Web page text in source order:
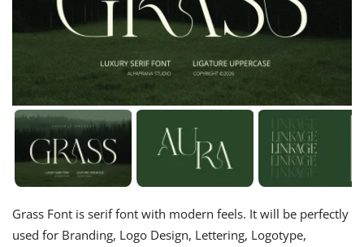
Grass Font is serif font with modern feels. It will be perfectly
used for Branding, Logo Design, Lettering, Logotype,